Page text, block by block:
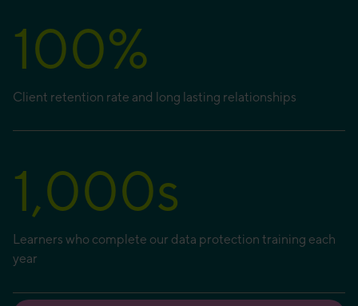
100%
Client retention rate and long lasting relationships
1,000s
Learners who complete our data protection training each
year